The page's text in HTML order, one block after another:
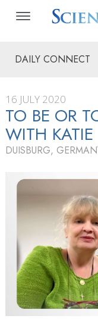
DAILY CONNECT
16 JULY 2020
TO BE OR
WITH KATIE
DUISBURG,